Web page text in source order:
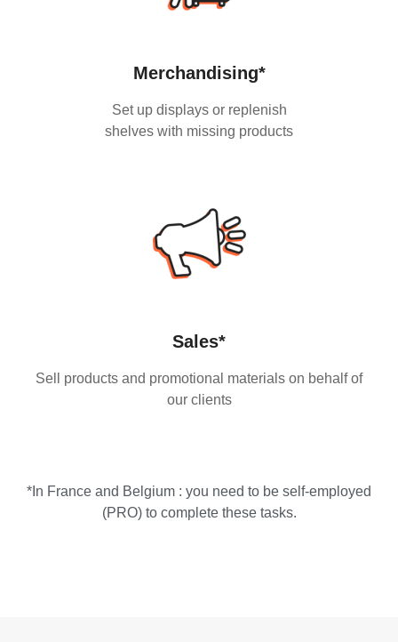
Merchandising*
Set up displays or replenish
shelves with missing products
Sales*
Sell products and promotional materials on behalf of
our clients
*In France and Belgium : you need to be self-employed
(PRO) to complete these tasks.